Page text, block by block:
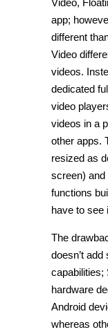
app;
different
Video
videos.
dedicated
video
videos in a
other apps.
resized as
screen) and
functions
have to see
The
doesn’t
capabilities;
hardware
Android
whereas